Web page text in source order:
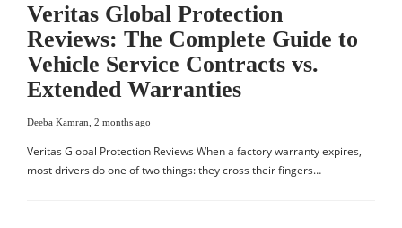
Veritas Global Protection
Reviews: The Complete Guide to
Vehicle Service Contracts vs.
Extended Warranties
Deeba Kamran, 2 months ago
Veritas Global Protection Reviews When a factory warranty expires,
most drivers do one of two things: they cross their fingers…